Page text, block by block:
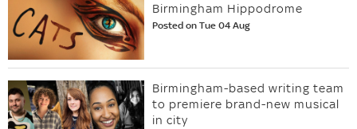
Birmingham Hippodrome
Posted on Tue 04 Aug
Birmingham-based writing team
to premiere brand-new musical
in city